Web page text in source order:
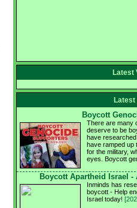
Latest
Latest
Boycott
There are many
deserve to be
have
have ramped up
for the military,
eyes. Boycott
Boycott Apartheid Israel -
Inminds has
boycott - Help
Israel today!